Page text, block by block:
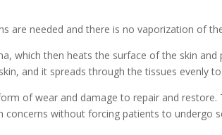
are needed and there is no vaporization of the
which then heats the surface of the skin
and it spreads through the tissues evenly
of wear and damage to repair and restore.
concerns without forcing patients to